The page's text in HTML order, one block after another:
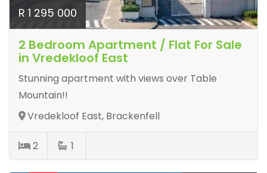
R 1 295 000
2 Bedroom Apartment / Flat For Sale
in Vredekloof East
Stunning apartment with views over Table
Mountain!!
Vredekloof East, Brackenfell
2 1